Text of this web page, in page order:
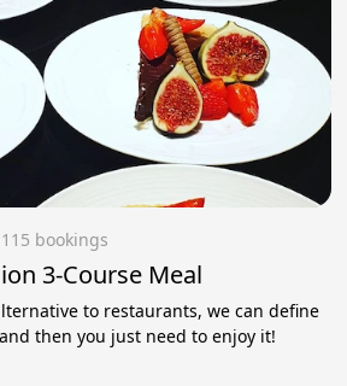
115 bookings
3-Course Meal
to restaurants, we can define
then you just need to enjoy it!